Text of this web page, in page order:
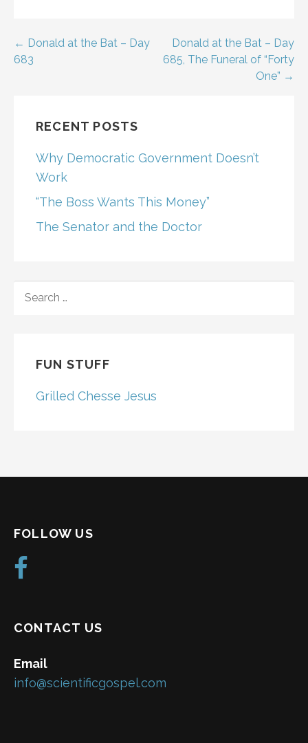
Post
← Donald at the Bat – Day
683
Donald at the Bat – Day
685, The Funeral of “Forty
One” →
RECENT POSTS
Why Democratic Government Doesn’t
Work
“The Boss Wants This Money”
The Senator and the Doctor
FOR:
FUN STUFF
Grilled Chesse Jesus
FOLLOW US
CONTACT US
Email
info@scientificgospel.com